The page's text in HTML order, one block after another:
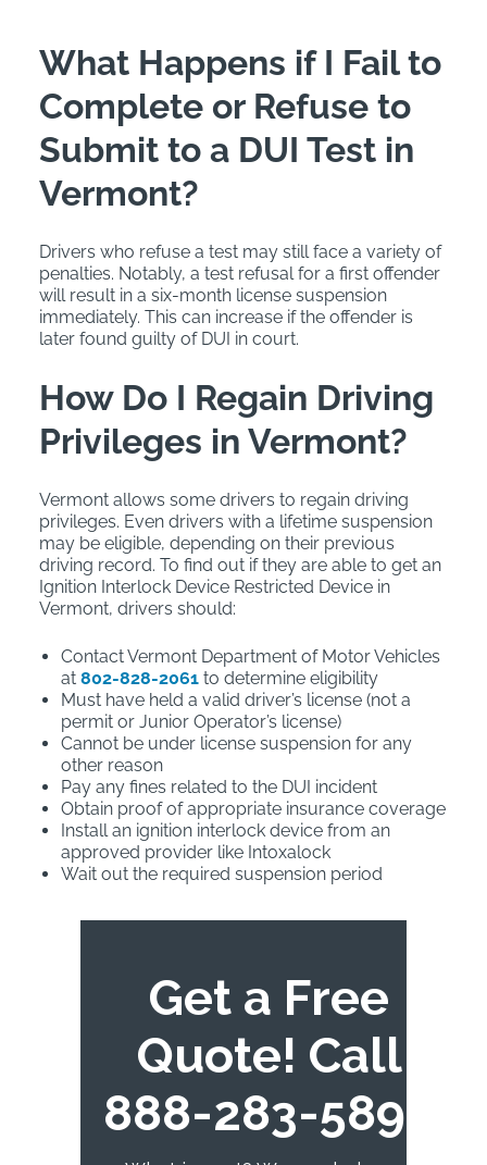
What Happens if I Fail to
Complete or Refuse to
Submit to a DUI Test in
Vermont?
Drivers who refuse a test may still face a variety of
penalties. Notably, a test refusal for a first offender
will result in a six-month license suspension
immediately. This can increase if the offender is
later found guilty of DUI in court.
How Do I Regain Driving
Privileges in Vermont?
Vermont allows some drivers to regain driving
privileges. Even drivers with a lifetime suspension
may be eligible, depending on their previous
driving record. To find out if they are able to get an
Ignition Interlock Device Restricted Device in
Vermont, drivers should:
Contact Vermont Department of Motor Vehicles
at 802-828-2061to determine eligibility
Must have held a valid driver’s license (not a
permit or Junior Operator’s license)
Cannot be under license suspension for any
other reason
Pay any fines related to the DUI incident
Obtain proof of appropriate insurance coverage
Install an ignition interlock device from an
approved provider like Intoxalock
Wait out the required suspension period